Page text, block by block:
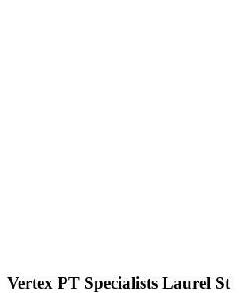
Vertex PT Specialists Laurel St